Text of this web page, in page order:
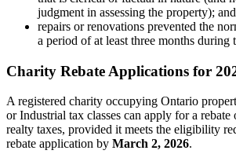
judgment in assessing the property); and
repairs or renovations prevented the
a period of at least three months during
Charity Rebate Applications for
A registered charity occupying Ontario
or Industrial tax classes can apply for a
realty taxes, provided it meets the eligibility
rebate application by March 2, 2026.